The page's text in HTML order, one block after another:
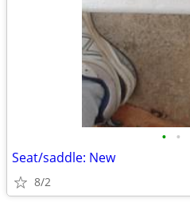
• •
Seat/saddle: New
8/2